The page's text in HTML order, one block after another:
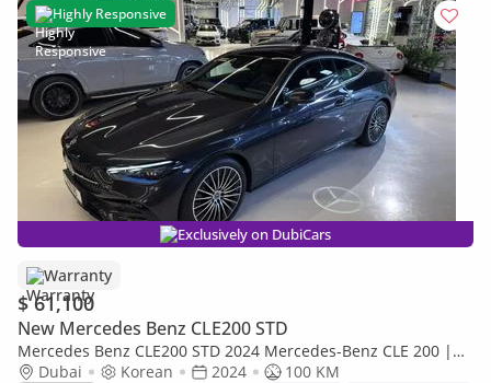
Highly Responsive
Exclusively on DubiCars
Warranty
$ 61,100
New Mercedes Benz CLE200 STD
Mercedes Benz CLE200 STD 2024 Mercedes-Benz CLE 200 |
Brand new | 2 Years Full Warranty
Dubai Korean 2024
100 KM